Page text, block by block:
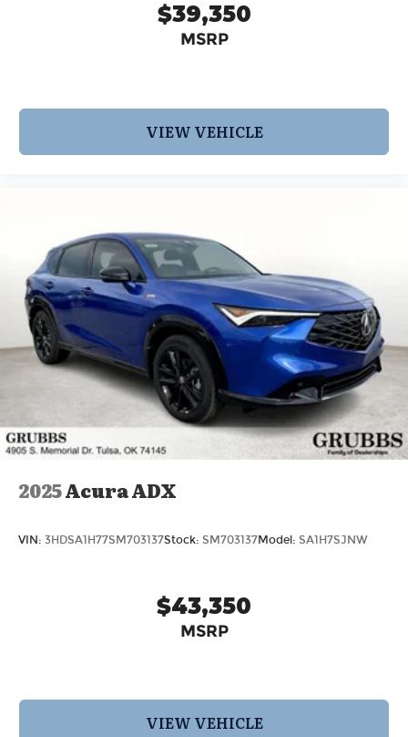
$39,350
MSRP
VIEW VEHICLE
2025Acura ADX
VIN: 3HDSA1H77SM703137Stock: SM703137Model: SA1H7SJNW
$43,350
MSRP
VIEW VEHICLE